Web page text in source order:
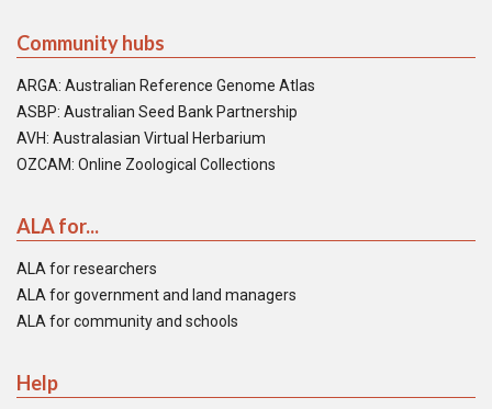
Community hubs
ARGA: Australian Reference Genome Atlas
ASBP: Australian Seed Bank Partnership
AVH: Australasian Virtual Herbarium
OZCAM: Online Zoological Collections
ALA for...
ALA for researchers
ALA for government and land managers
ALA for community and schools
Help